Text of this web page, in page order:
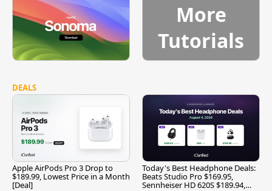
More
Tutorials
DEALS
Apple AirPods Pro 3 Drop to
$189.99, Lowest Price in a Month
[Deal]
Today's Best Headphone Deals:
Beats Studio Pro $169.95,
Sennheiser HD 620S $189.94,